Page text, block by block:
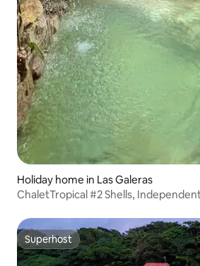
Holiday home in Las Galeras
ChaletTropical #2 Shells,
Superhost
Superhost